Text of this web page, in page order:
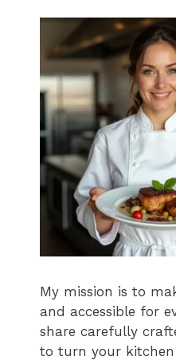
My mission is to
and accessible for
share carefully
to turn your